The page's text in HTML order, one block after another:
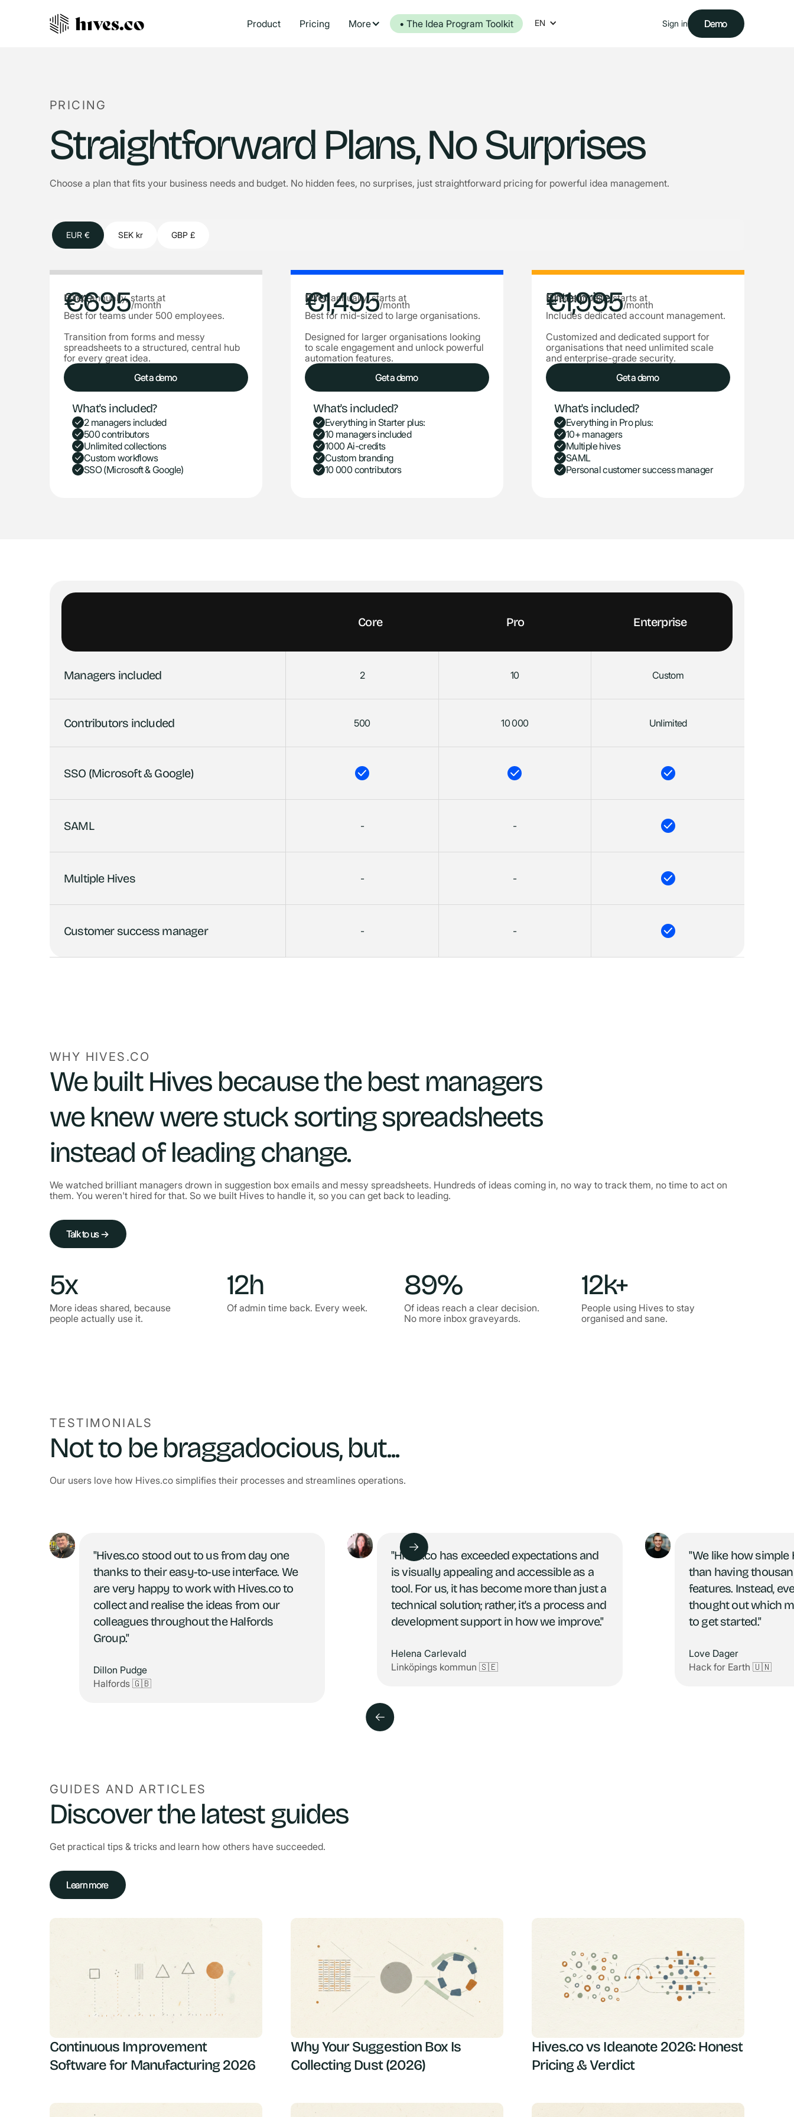
Product Pricing More • The Idea Program Toolkit EN Sign in Demo
Demo
PRICING
Straightforward Plans, No Surprises
Choose a plan that fits your business needs and budget. No hidden fees, no surprises, just straightforward pricing for powerful idea management.
EUR € SEK kr GBP £
Core
Billed annually, starts at
€695/month
Best for teams under 500 employees.
Transition from forms and messy
spreadsheets to a structured, central hub
for every great idea.
Get a demo
Get a demo
What's included?
2 managers included
500 contributors
Unlimited collections
Custom workflows
SSO (Microsoft & Google)
Pro
Billed annually, starts at
€1,495/month
Best for mid-sized to large organisations.
Designed for larger organisations looking
to scale engagement and unlock powerful
automation features.
Get a demo
Get a demo
What's included?
Everything in Starter plus:
10 managers included
1000 Ai-credits
Custom branding
10 000 contributors
Enterprise
Billed annually, starts at
€1,995/month
Includes dedicated account management.
Customized and dedicated support for
organisations that need unlimited scale
and enterprise-grade security.
Get a demo
Get a demo
What's included?
Everything in Pro plus:
10+ managers
Multiple hives
SAML
Personal customer success manager
Core Pro Enterprise
Managers included 2 10 Custom
Contributors included 500 10 000 Unlimited
SSO (Microsoft & Google)
SAML - -
Multiple Hives - -
Customer success manager - -
WHY HIVES.CO
We built Hives because the best managers
we knew were stuck sorting spreadsheets
instead of leading change.
We watched brilliant managers drown in suggestion box emails and messy spreadsheets. Hundreds of ideas coming in, no way to track them, no time to act on
them. You weren't hired for that. So we built Hives to handle it, so you can get back to leading.
Talk to us →
Talk to us →
5x
More ideas shared, because
people actually use it.
12h
Of admin time back. Every week.
89%
Of ideas reach a clear decision.
No more inbox graveyards.
12k+
People using Hives to stay
organised and sane.
TESTIMONIALS
Not to be braggadocious, but...
Our users love how Hives.co simplifies their processes and streamlines operations.
"Hives.co stood out to us from day one
thanks to their easy-to-use interface. We
are very happy to work with Hives.co to
collect and realise the ideas from our
colleagues throughout the Halfords
Group."
Dillon Pudge
Halfords 🇬🇧
"Hives.co has exceeded expectations and
is visually appealing and accessible as a
tool. For us, it has become more than just a
technical solution; rather, it's a process and
development support in how we improve."
Helena Carlevald
Linköpings kommun 🇸🇪
"We like how simple
than having
features. Instead,
thought out which
to get started."
Love Dager
Hack for Earth 🇺🇳
GUIDES AND ARTICLES
Discover the latest guides
Get practical tips & tricks and learn how others have succeeded.
Learn more
Learn more
Continuous Improvement
Software for Manufacturing 2026
Why Your Suggestion Box Is
Collecting Dust (2026)
Hives.co vs Ideanote 2026: Honest
Pricing & Verdict